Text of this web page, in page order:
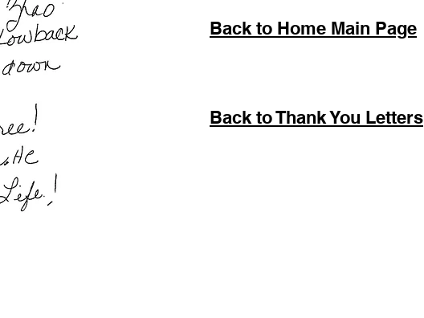
Back to Home Main Page
Back to Thank You Letters